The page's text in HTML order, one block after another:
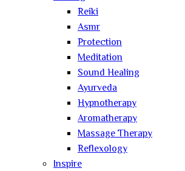
Reiki
Asmr
Protection
Meditation
Sound Healing
Ayurveda
Hypnotherapy
Aromatherapy
Massage Therapy
Reflexology
Inspire